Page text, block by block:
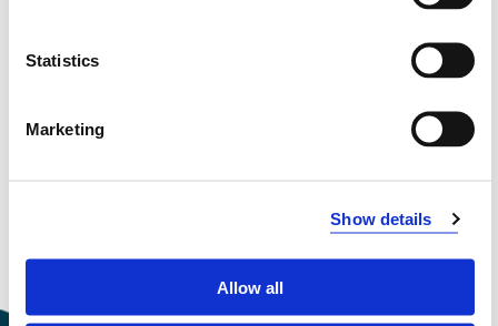
Statistics
Marketing
Show details
Allow all